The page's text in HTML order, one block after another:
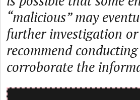
“malicious” may
further investigation
recommend
corroborate the